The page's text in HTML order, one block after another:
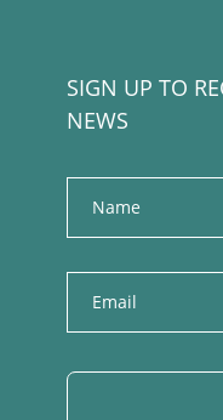
SIGN UP TO
NEWS
Name
E
i